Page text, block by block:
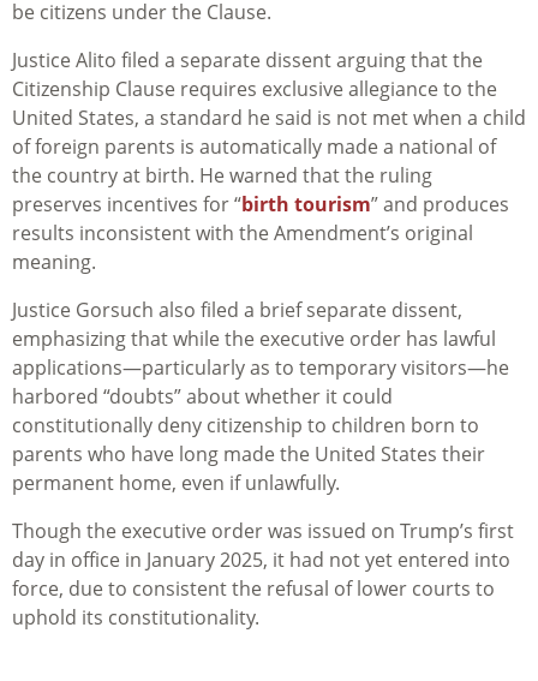
be citizens under the Clause.
Justice Alito filed a separate dissent arguing that the
Citizenship Clause requires exclusive allegiance to the
United States, a standard he said is not met when a child
of foreign parents is automatically made a national of
the country at birth. He warned that the ruling
preserves incentives for “birth tourism” and produces
results inconsistent with the Amendment’s original
meaning.
Justice Gorsuch also filed a brief separate dissent,
emphasizing that while the executive order has lawful
applications—particularly as to temporary visitors—he
harbored “doubts” about whether it could
constitutionally deny citizenship to children born to
parents who have long made the United States their
permanent home, even if unlawfully.
Though the executive order was issued on Trump’s first
day in office in January 2025, it had not yet entered into
force, due to consistent the refusal of lower courts to
uphold its constitutionality.